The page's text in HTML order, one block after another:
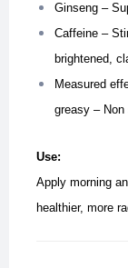
Ginseng –
Caffeine –
brightened,
Measured
greasy –
Use:
Apply morning
healthier, more